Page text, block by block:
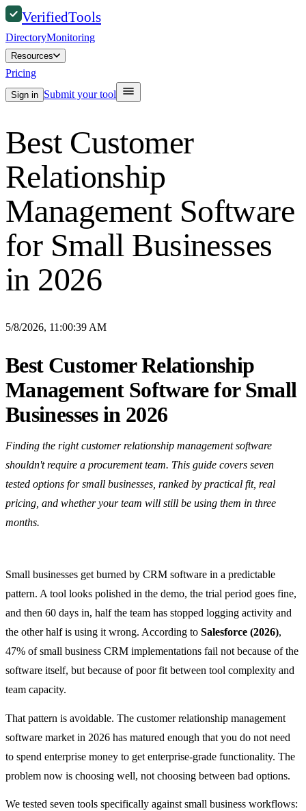
VerifiedTools
DirectoryMonitoring
Resources
Pricing
Sign in Submit your tool
Best Customer
Relationship
Management Software
for Small Businesses
in 2026
5/8/2026, 11:00:39 AM
Best Customer Relationship
Management Software for Small
Businesses in 2026
Finding the right customer relationship management software
shouldn't require a procurement team. This guide covers seven
tested options for small businesses, ranked by practical fit, real
pricing, and whether your team will still be using them in three
months.
Small businesses get burned by CRM software in a predictable
pattern. A tool looks polished in the demo, the trial period goes fine,
and then 60 days in, half the team has stopped logging activity and
the other half is using it wrong. According to Salesforce (2026),
47% of small business CRM implementations fail not because of the
software itself, but because of poor fit between tool complexity and
team capacity.
That pattern is avoidable. The customer relationship management
software market in 2026 has matured enough that you do not need
to spend enterprise money to get enterprise-grade functionality. The
problem now is choosing well, not choosing between bad options.
We tested seven tools specifically against small business workflows: